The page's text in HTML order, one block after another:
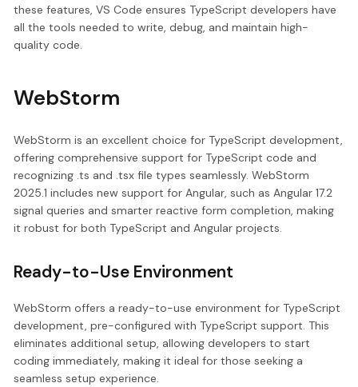
these features, VS Code ensures TypeScript developers have
all the tools needed to write, debug, and maintain high-
quality code.
WebStorm
WebStorm is an excellent choice for TypeScript development,
offering comprehensive support for TypeScript code and
recognizing .ts and .tsx file types seamlessly. WebStorm
2025.1 includes new support for Angular, such as Angular 17.2
signal queries and smarter reactive form completion, making
it robust for both TypeScript and Angular projects.
Ready-to-Use Environment
WebStorm offers a ready-to-use environment for TypeScript
development, pre-configured with TypeScript support. This
eliminates additional setup, allowing developers to start
coding immediately, making it ideal for those seeking a
seamless setup experience.